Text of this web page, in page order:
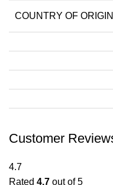
COUNTRY OF ORIGIN
Customer
4.7
Rated 4.7 out of 5